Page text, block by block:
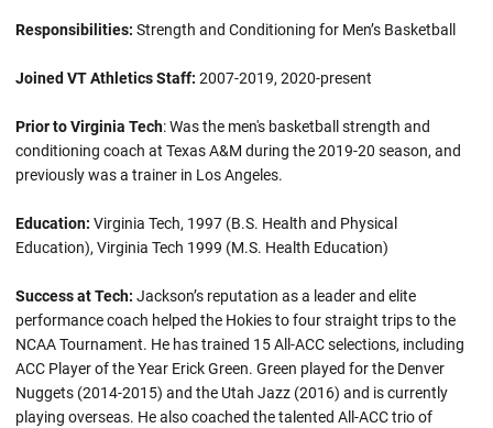
Responsibilities: Strength and Conditioning for Men’s Basketball
Joined VT Athletics Staff: 2007-2019, 2020-present
Prior to Virginia Tech: Was the men's basketball strength and
conditioning coach at Texas A&M during the 2019-20 season, and
previously was a trainer in Los Angeles.
Education: Virginia Tech, 1997 (B.S. Health and Physical
Education), Virginia Tech 1999 (M.S. Health Education)
Success at Tech: Jackson’s reputation as a leader and elite
performance coach helped the Hokies to four straight trips to the
NCAA Tournament. He has trained 15 All-ACC selections, including
ACC Player of the Year Erick Green. Green played for the Denver
Nuggets (2014-2015) and the Utah Jazz (2016) and is currently
playing overseas. He also coached the talented All-ACC trio of